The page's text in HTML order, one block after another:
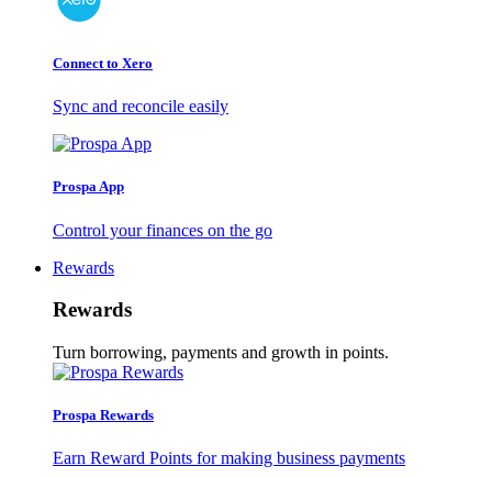
Connect to Xero
Sync and reconcile easily
Prospa App
Control your finances on the go
Rewards
Rewards
Turn borrowing, payments and growth in points.
Prospa Rewards
Earn Reward Points for making business payments